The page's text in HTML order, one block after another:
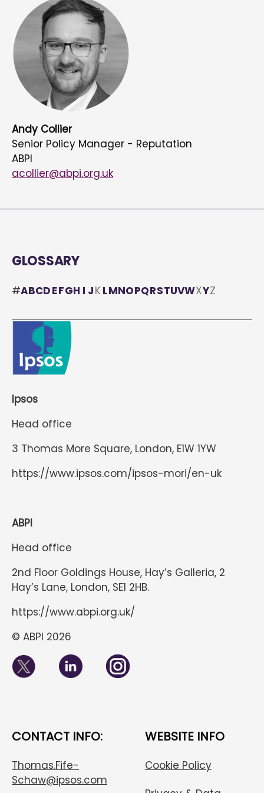
Andy Collier
Senior Policy Manager - Reputation
ABPI
acollier@abpi.org.uk
GLOSSARY
#ABCDEFGH I JK LMNOPQRSTUVWXYZ
Ipsos
Head office
3 Thomas More Square, London, E1W 1YW
https://www.ipsos.com/ipsos-mori/en-uk
ABPI
Head office
2nd Floor Goldings House, Hay’s Galleria, 2
Hay’s Lane, London, SE1 2HB.
https://www.abpi.org.uk/
© ABPI 2026
CONTACT INFO:
Thomas.Fife-
Schaw@ipsos.com
WEBSITE INFO
Cookie Policy